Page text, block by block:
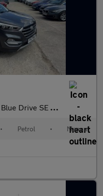
SE Nav Euro 6 (s/s) 5dr
• Petrol • Manual